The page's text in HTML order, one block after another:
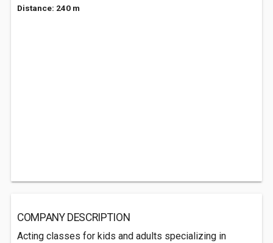
Distance: 240 m
COMPANY DESCRIPTION
Acting classes for kids and adults specializing in